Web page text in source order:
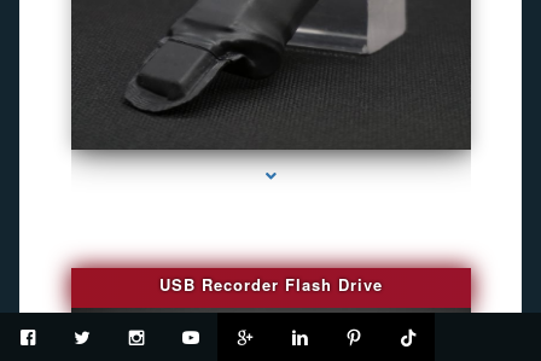
USB Recorder Flash Drive